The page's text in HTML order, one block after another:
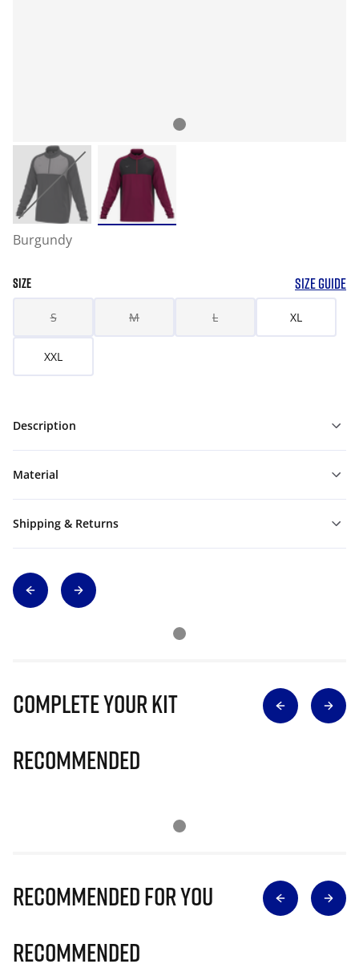
Burgundy
SIZE SIZE GUIDE
S M L XL
XXL
Description
Material
Shipping & Returns
Complete Your Kit
Recommended
Recommended for you
Recommended